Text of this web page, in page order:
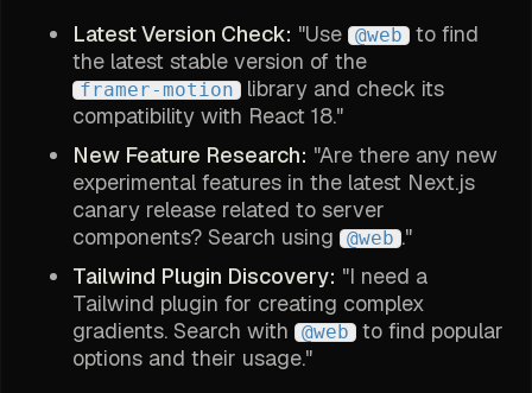
Latest Version Check: "Use @web
to find
the latest stable version of the
framer-motion
library and check its
compatibility with React 18."
New Feature Research: "Are there any new
experimental features in the latest Next.js
canary release related to server
components? Search using
@web ."
Tailwind Plugin Discovery: "I need a
Tailwind plugin for creating complex
gradients. Search with
@web
to find popular
options and their usage."